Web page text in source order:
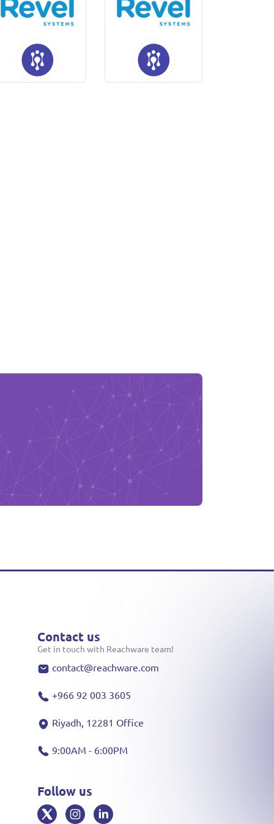
Contact us
Get in touch with Reachware team!
contact@reachware.com
+966 92 003 3605
Riyadh, 12281 Office
9:00AM - 6:00PM
Follow us